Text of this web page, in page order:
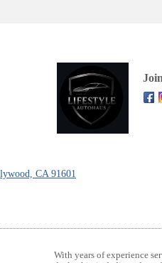
CA 91601
With years of experience